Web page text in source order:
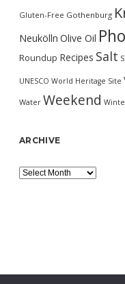
Gluten-Free Gothenburg
Neukölln Olive Oil
Roundup Recipes Salt
UNESCO World Heritage Site
Water Weekend
ARCHIVE
Archive